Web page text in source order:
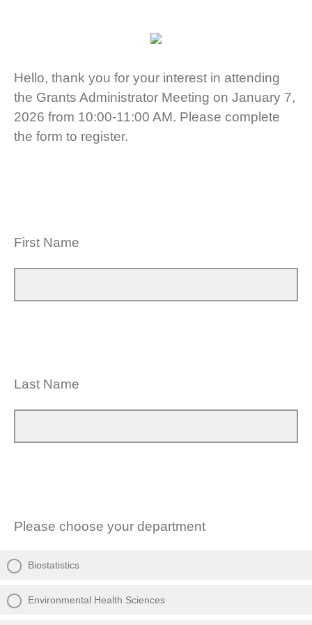
Hello, thank you for your interest in attending
the Grants Administrator Meeting on January 7,
2026 from 10:00-11:00 AM. Please complete
the form to register.
First Name
Last Name
Please choose your department
Biostatistics
Environmental Health Sciences